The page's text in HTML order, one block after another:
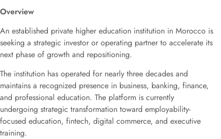
Overview
An established private higher education institution in Morocco is
seeking a strategic investor or operating partner to accelerate its
next phase of growth and repositioning.
The institution has operated for nearly three decades and
maintains a recognized presence in business, banking, finance,
and professional education. The platform is currently
undergoing strategic transformation toward employability-
focused education, fintech, digital commerce, and executive
training.